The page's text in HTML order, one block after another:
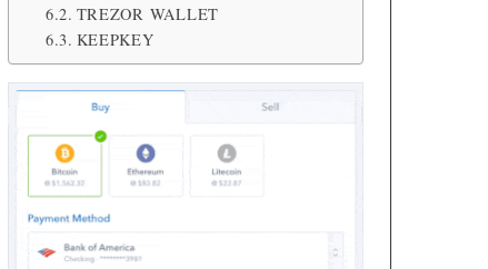
TREZOR WALLET
KEEPKEY